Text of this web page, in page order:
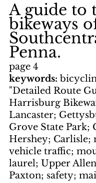
A guide to
bikeways
Penna.
page 4
keywords:
"Detailed Route
Harrisburg
Lancaster;
Grove State Park;
Hershey; Carlisle;
vehicle traffic;
laurel; Upper
Paxton; safety;